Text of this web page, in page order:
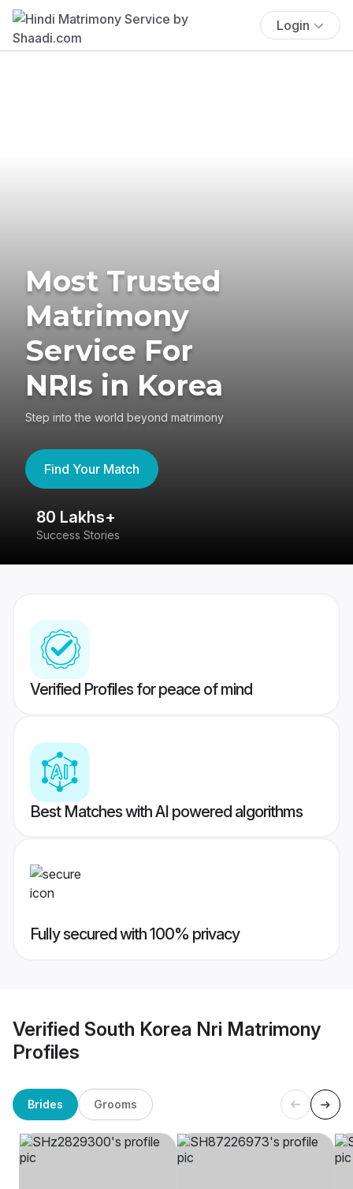
Login
Most Trusted
Matrimony
Service For
NRIs in Korea
Step into the world beyond matrimony
Find Your Match
80 Lakhs+
Success Stories
Verified Profiles for peace of mind
Best Matches with AI powered algorithms
Fully secured with 100% privacy
Verified South Korea Nri Matrimony
Profiles
Brides Grooms